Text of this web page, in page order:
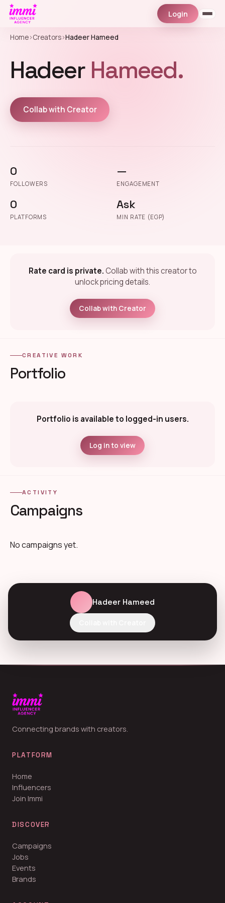
Login
Home›Creators›Hadeer Hameed
HadeerHameed.
Collab with Creator
0
FOLLOWERS
—
ENGAGEMENT
0
PLATFORMS
Ask
MIN RATE (EGP)
Rate card is private.Collab with this creator to
unlock pricing details.
Collab with Creator
CREATIVE WORK
Portfolio
Portfolio is available to logged-in users.
Log in to view
ACTIVITY
Campaigns
No campaigns yet.
Hadeer Hameed
Connecting brands with creators.
PLATFORM
Home
Influencers
Join Immi
DISCOVER
Campaigns
Jobs
Events
Brands